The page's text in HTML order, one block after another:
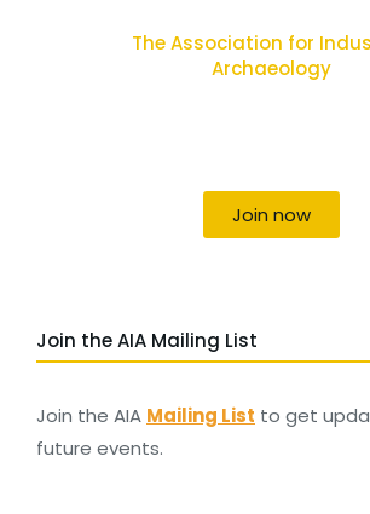
The Association for
Archaeology
Join now
Join the AIA Mailing List
Join the AIA Mailing List to get
future events.